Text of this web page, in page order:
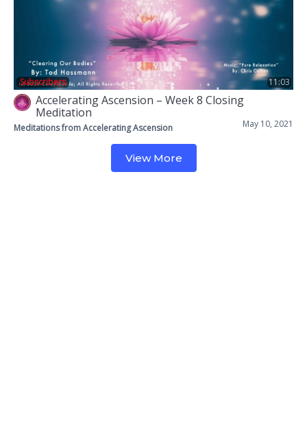
11:03
Subscribers
Accelerating Ascension – Week 8 Closing
Meditation
May 10, 2021
Meditations from Accelerating Ascension
View More